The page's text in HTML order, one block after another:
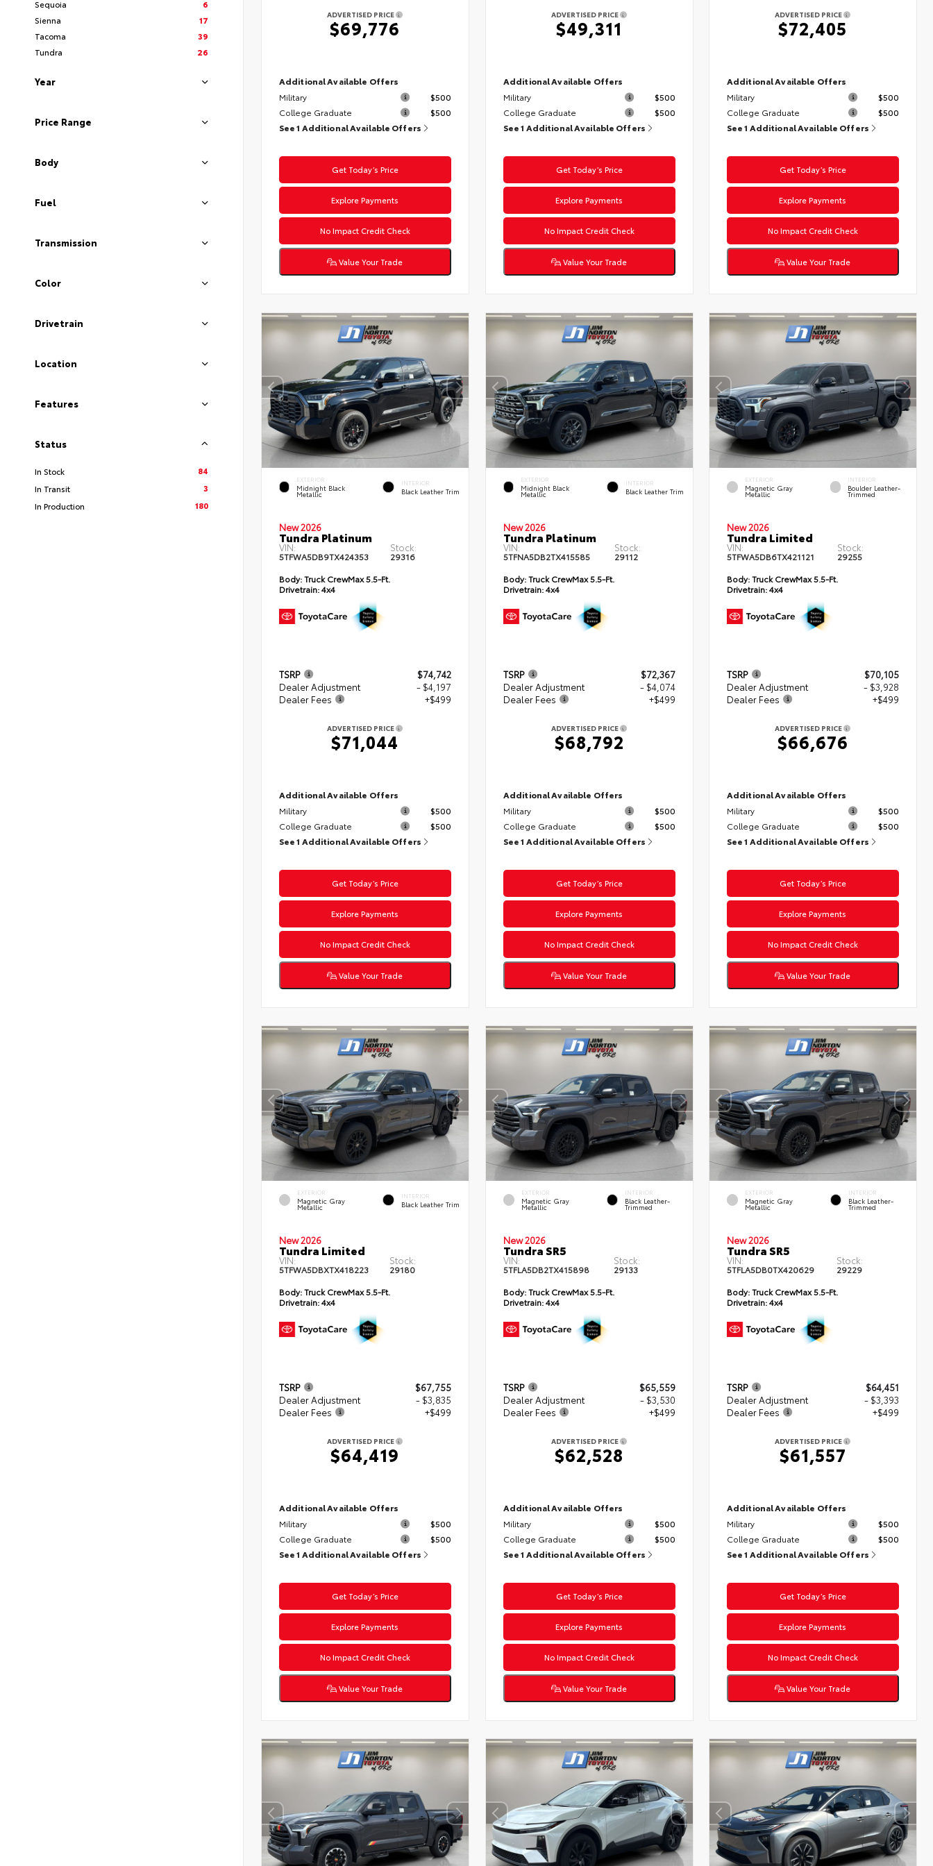
Sequoia
6
Sienna
17
Tacoma
39
Tundra
26
Year
Price Range
Body
Fuel
Transmission
Color
Drivetrain
Location
Features
Status
In Stock
84
In Transit
3
In Production
180
ADVERTISED PRICE
$69,776
Additional Available Offers
Military
$500
College Graduate
$500
See 1 Additional Available Offers
Get Today’s Price
Explore Payments
No Impact Credit Check
Value Your Trade
ADVERTISED PRICE
$49,311
Additional Available Offers
Military
$500
College Graduate
$500
See 1 Additional Available Offers
Get Today’s Price
Explore Payments
No Impact Credit Check
Value Your Trade
ADVERTISED PRICE
$72,405
Additional Available Offers
Military
$500
College Graduate
$500
See 1 Additional Available Offers
Get Today’s Price
Explore Payments
No Impact Credit Check
Value Your Trade
EXTERIOR
Midnight Black
Metallic
INTERIOR
Black Leather Trim
New 2026
Tundra Platinum
VIN:
5TFWA5DB9TX424353
Stock:
29316
Body:Truck CrewMax 5.5-Ft.
Drivetrain:4x4
TSRP
$74,742
Dealer Adjustment
- $4,197
Dealer Fees
+$499
ADVERTISED PRICE
$71,044
Additional Available Offers
Military
$500
College Graduate
$500
See 1 Additional Available Offers
Get Today’s Price
Explore Payments
No Impact Credit Check
Value Your Trade
EXTERIOR
Midnight Black
Metallic
INTERIOR
Black Leather Trim
New 2026
Tundra Platinum
VIN:
5TFNA5DB2TX415585
Stock:
29112
Body:Truck CrewMax 5.5-Ft.
Drivetrain:4x4
TSRP
$72,367
Dealer Adjustment
- $4,074
Dealer Fees
+$499
ADVERTISED PRICE
$68,792
Additional Available Offers
Military
$500
College Graduate
$500
See 1 Additional Available Offers
Get Today’s Price
Explore Payments
No Impact Credit Check
Value Your Trade
EXTERIOR
Magnetic Gray
Metallic
INTERIOR
Boulder Leather-
Trimmed
New 2026
Tundra Limited
VIN:
5TFWA5DB6TX421121
Stock:
29255
Body:Truck CrewMax 5.5-Ft.
Drivetrain:4x4
TSRP
$70,105
Dealer Adjustment
- $3,928
Dealer Fees
+$499
ADVERTISED PRICE
$66,676
Additional Available Offers
Military
$500
College Graduate
$500
See 1 Additional Available Offers
Get Today’s Price
Explore Payments
No Impact Credit Check
Value Your Trade
EXTERIOR
Magnetic Gray
Metallic
INTERIOR
Black Leather Trim
New 2026
Tundra Limited
VIN:
5TFWA5DBXTX418223
Stock:
29180
Body:Truck CrewMax 5.5-Ft.
Drivetrain:4x4
TSRP
$67,755
Dealer Adjustment
- $3,835
Dealer Fees
+$499
ADVERTISED PRICE
$64,419
Additional Available Offers
Military
$500
College Graduate
$500
See 1 Additional Available Offers
Get Today’s Price
Explore Payments
No Impact Credit Check
Value Your Trade
EXTERIOR
Magnetic Gray
Metallic
INTERIOR
Black Leather-
Trimmed
New 2026
Tundra SR5
VIN:
5TFLA5DB2TX415898
Stock:
29133
Body:Truck CrewMax 5.5-Ft.
Drivetrain:4x4
TSRP
$65,559
Dealer Adjustment
- $3,530
Dealer Fees
+$499
ADVERTISED PRICE
$62,528
Additional Available Offers
Military
$500
College Graduate
$500
See 1 Additional Available Offers
Get Today’s Price
Explore Payments
No Impact Credit Check
Value Your Trade
EXTERIOR
Magnetic Gray
Metallic
INTERIOR
Black Leather-
Trimmed
New 2026
Tundra SR5
VIN:
5TFLA5DB0TX420629
Stock:
29229
Body:Truck CrewMax 5.5-Ft.
Drivetrain:4x4
TSRP
$64,451
Dealer Adjustment
- $3,393
Dealer Fees
+$499
ADVERTISED PRICE
$61,557
Additional Available Offers
Military
$500
College Graduate
$500
See 1 Additional Available Offers
Get Today’s Price
Explore Payments
No Impact Credit Check
Value Your Trade